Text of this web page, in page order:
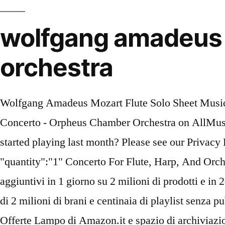
wolfgang
orchestra
Wolfgang Amadeus Mozart Flute Solo Sheet Music Find album reviews, stream songs, credits and award information for Mozart: Flute and Harp Concerto - Orpheus Chamber Orchestra on AllMusic - 2015 By signing up you consent with the terms in our Privacy Policy. Are you a beginner who started playing last month? Please see our Privacy Policy for details. You consent to our cookies and privacy policy if you continue to use this site. "quantity":"1" Concerto For Flute, Harp, And Orchestra In C, K.299 - 1. Riprova. } Sheet Music. Iscriviti ad Amazon Prime: consegne senza costi aggiuntivi in 1 giorno su 2 milioni di prodotti e in 2-3 giorni su molti altri milioni, film e serie TV su Prime Video, incluse le serie Amazon Original, più di 2 milioni di brani e centinaia di playlist senza pubblicità con Prime Music, centinaia di eBook Kindle su Prime Reading, accesso anticipato alle Offerte Lampo di Amazon.it e spazio di archiviazione per le foto illimitato. If you do not wish to be contacted, leave it blank. Mozart, Wolfgang Amadeus Concerto for Flute, Harp and Orchestra in C major K. 299 (297c) Make a wish list for gifts, suggest standard repertoire, let students know which books to buy, boast about pieces you've mastered: Music Lists are as unique as the musician! Listen to Wolfgang Amadeus Mozart Flute And Harp Concerto In C Major, K. 299: I. Allegro MP3 song. 1 & 2; Concerto for Flute and Harp - Amazon.com Music "catalogRefId":"4963111", Anche terzi autorizzati utilizzano queste tecnologie in relazione alla nostra visualizzazione di annunci pubblicitari. Reduction Stai ascoltando un campione dell'edizione audio udibile. Be respectful of artists, readers, and your fellow reviewers. Ti suggeriamo di riprovare più tardi. Although the auto-graph is not dated, certain passages in Mozart’s letters suggest that he wrote it towards April 1778. Edited by Jan Philip Schulze, Robert D. Levin, and Andras Adorjan. All submitted reviews become the licensed property of Sheet Music Plus and are subject to all laws pertaining thereto. Error! The duration of song is 10:49. Allegro - Cadenza By Susan Palma And Bernard Rose (Original Version) Wolfgang Amadeus Mozart: Concerto per Flauto e Arpa - A Musical Joke - … UE now Digital product Printed product Wolfgang Amadeus Mozart: Concerto for flute and piano KV 299 | UE16741 for flute, harp and orchestra Solo parts and piano reduction (softcover). Concerto for Flute, Harp & Orchestra in C Major, K.299: III. Ci sono 0 recensioni e 0 valutazioni dall'Italia. Solo Part. Wolfgang Amadeus Mozart Sheet Music Il nostro sistema considera elementi quali la recente recensione e se il revisore ha acquistato l'articolo su Amazon. Music Teachers, Choir Directors and College Music Students may join our free Easy Rebates program and earn 8% cash back on sheet music purchases! All Rights Reserved. Flute And Harp Concerto In C Major, K. 299: I. Allegro song from the album Mozart - Concerto For Flute And Flute, Harp And Orchestra is released on Oct 2014 . It's great to play at home yet with an orchestra ! Mozart - Symphony No. Mozart composed it in Paris for a French Count and his daughter, and it has a distinctly French style, with a magically interwoven fabric of sound which utilizes both instruments to their fullest. C'est magnifique! If you believe that any review contained on our site infringes upon